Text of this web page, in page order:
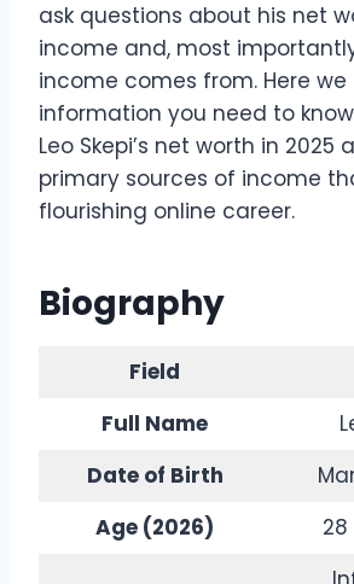
ask questions about his net
income and, most
income comes from. Here
information you need to
Leo Skepi’s net worth in 2025
primary sources of income
flourishing online career.
Biography
Field
Full Name
Date of Birth
Age (2026)